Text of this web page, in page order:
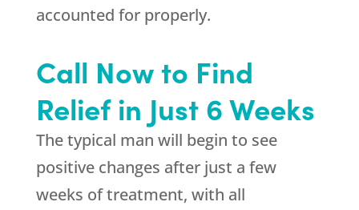
accounted for properly.
Call Now to Find
Relief in Just 6 Weeks
The typical man will begin to see
positive changes after just a few
weeks of treatment, with all